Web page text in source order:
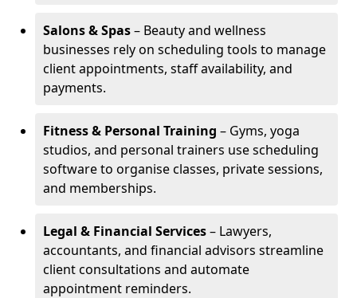
Salons & Spas– Beauty and wellness
businesses rely on scheduling tools to manage
client appointments, staff availability, and
payments.
Fitness & Personal Training – Gyms, yoga
studios, and personal trainers use scheduling
software to organise classes, private sessions,
and memberships.
Legal & Financial Services– Lawyers,
accountants, and financial advisors streamline
client consultations and automate
appointment reminders.